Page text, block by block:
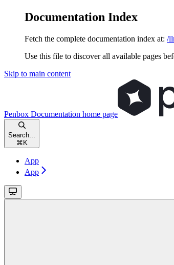
Documentation Index
Fetch the complete documentation index at: /
Use this file to discover all available pages
Skip to main content
Penbox Documentation home page
Search...
⌘ K
App
App